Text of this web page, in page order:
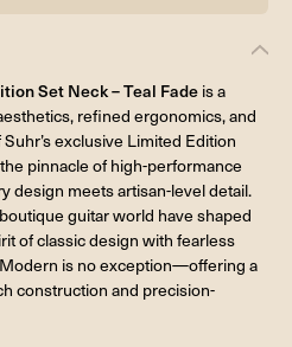
Set Neck – Teal Fade is a
refined ergonomics, and
exclusive Limited Edition
pinnacle of high-performance
design meets artisan-level detail.
guitar world have shaped
of classic design with fearless
is no exception—offering a
construction and precision-